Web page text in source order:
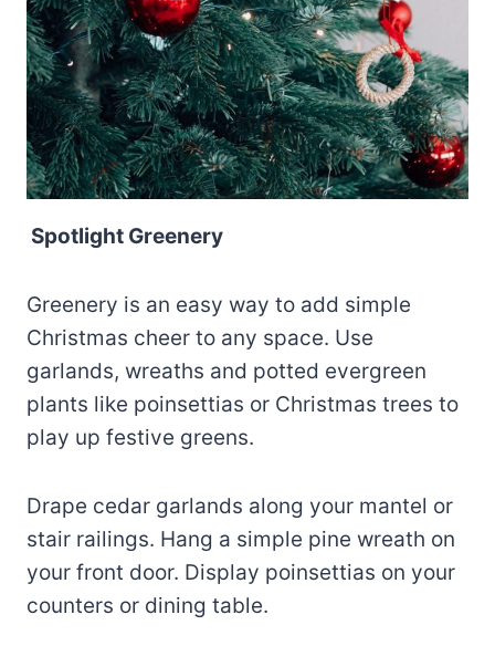
Spotlight Greenery
Greenery is an easy way to add simple
Christmas cheer to any space. Use
garlands, wreaths and potted evergreen
plants like poinsettias or Christmas trees to
play up festive greens.
Drape cedar garlands along your mantel or
stair railings. Hang a simple pine wreath on
your front door. Display poinsettias on your
counters or dining table.